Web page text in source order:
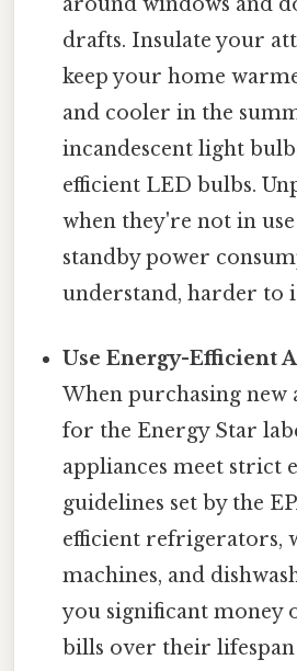
drafts. Insulate your
keep your home
and cooler in the
incandescent light
efficient LED bulbs.
when they're not in
standby power
understand, harder to
Use Energy-Efficient
When purchasing new
for the Energy Star
appliances meet strict
guidelines set by the
efficient refrigerators,
machines, and
you significant money
bills over their